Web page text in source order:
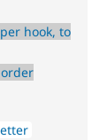
hook, to